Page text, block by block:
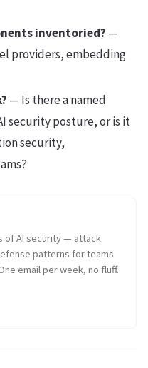
inventoried? —
providers, embedding
— Is there a named
security posture, or is it
security,
of AI security — attack
patterns for teams
email per week, no fluff.